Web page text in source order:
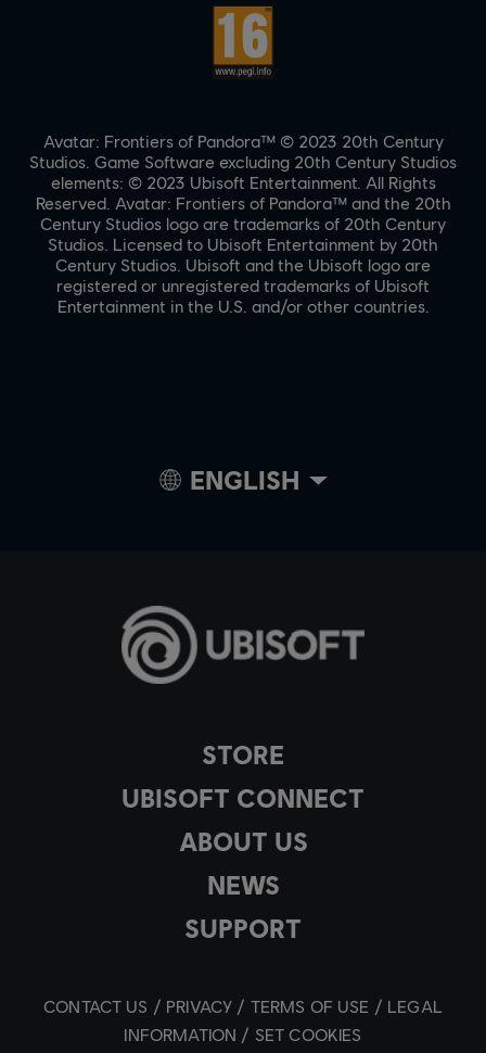
STORE
UBISOFT CONNECT
ABOUT US
NEWS
SUPPORT
CONTACT US PRIVACY TERMS OF USE
LEGAL
INFORMATION
SET COOKIES
Avatar: Frontiers of Pandora™ © 2023 20th Century
Studios. Game Software excluding 20th Century Studios
elements: © 2023 Ubisoft Entertainment. All Rights
Reserved. Avatar: Frontiers of Pandora™ and the 20th
Century Studios logo are trademarks of 20th Century
Studios. Licensed to Ubisoft Entertainment by 20th
Century Studios. Ubisoft and the Ubisoft logo are
registered or unregistered trademarks of Ubisoft
Entertainment in the U.S. and/or other countries.
ENGLISH